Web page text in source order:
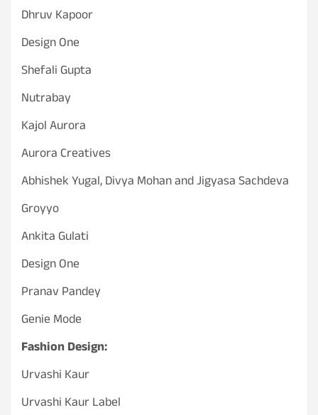
Dhruv Kapoor
Design One
Shefali Gupta
Nutrabay
Kajol Aurora
Aurora Creatives
Abhishek Yugal, Divya Mohan and Jigyasa Sachdeva
Groyyo
Ankita Gulati
Design One
Pranav Pandey
Genie Mode
Fashion Design:
Urvashi Kaur
Urvashi Kaur Label